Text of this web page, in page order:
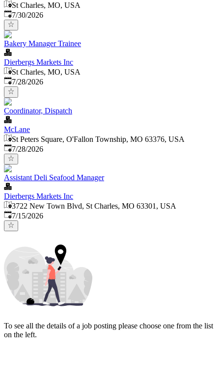
St Charles, MO, USA
Published:
7/30/2026
Bakery Manager Trainee
Dierbergs Markets Inc
St Charles, MO, USA
Published:
7/28/2026
Coordinator, Dispatch
McLane
St Peters Square, O'Fallon Township, MO 63376, USA
Published:
7/28/2026
Assistant Deli Seafood Manager
Dierbergs Markets Inc
3722 New Town Blvd, St Charles, MO 63301, USA
Published:
7/15/2026
To see all the details of a job posting please choose one from the list
on the left.